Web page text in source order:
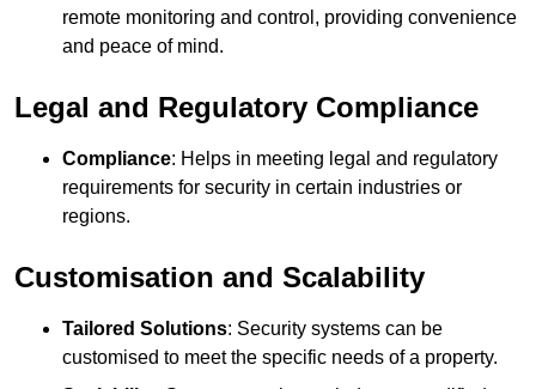
remote monitoring and control, providing convenience
and peace of mind.
Legal and Regulatory Compliance
Compliance: Helps in meeting legal and regulatory
requirements for security in certain industries or
regions.
Customisation and Scalability
Tailored Solutions: Security systems can be
customised to meet the specific needs of a property.